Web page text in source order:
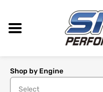
Shop by Engine